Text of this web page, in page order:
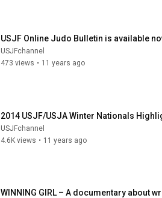
USJF Online Judo Bulletin is available
USJFchannel
473 views • 11 years ago
2014 USJF/USJA Winter Nationals
USJFchannel
4.6K views • 11 years ago
WINNING GIRL – A documentary about